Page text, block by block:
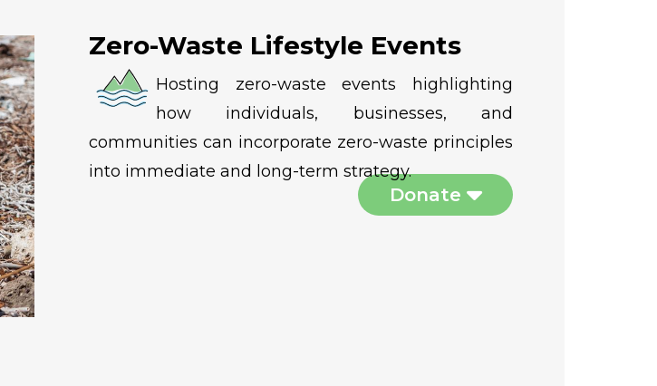
Zero-Waste Lifestyle Events
Hosting zero-waste events highlighting
how individuals, businesses, and
communities can incorporate zero-waste principles
into immediate and long-term strategy.
Donate